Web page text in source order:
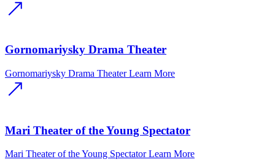
Gornomariysky Drama Theater
Gornomariysky Drama Theater Learn More
Mari Theater of the Young Spectator
Mari Theater of the Young Spectator Learn More